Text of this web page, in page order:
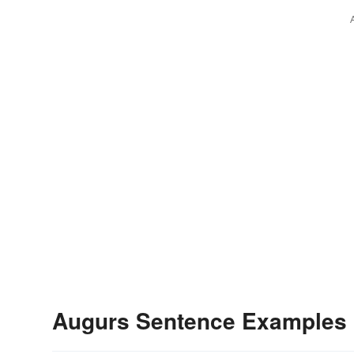
Augurs Sentence Examples